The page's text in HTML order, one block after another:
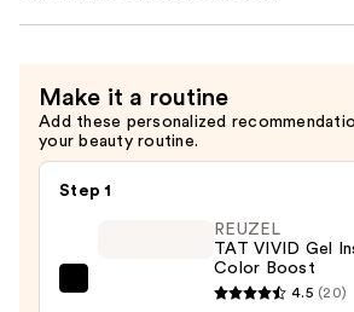
Make it a routine
Add these personalized
your beauty routine.
Step 1
REUZEL
TAT VIVID Gel
Color Boost
4.5 (20)